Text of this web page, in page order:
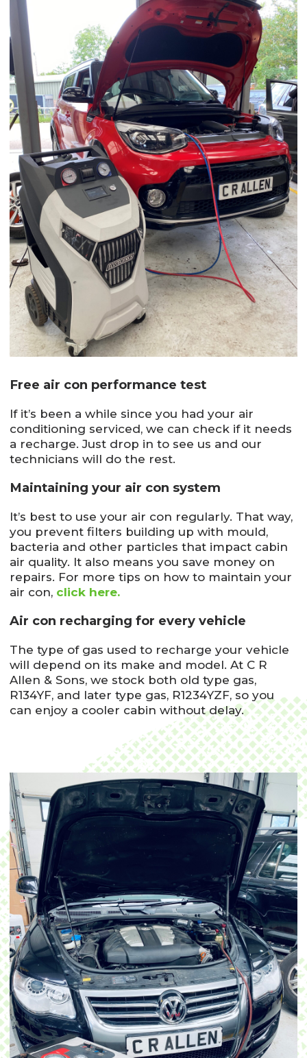
Free air con performance test
If it’s been a while since you had your air
conditioning serviced, we can check if it needs
a recharge. Just drop in to see us and our
technicians will do the rest.
Maintaining your air con system
It’s best to use your air con regularly. That way,
you prevent filters building up with mould,
bacteria and other particles that impact cabin
air quality. It also means you save money on
repairs. For more tips on how to maintain your
air con, click here.
Air con recharging for every vehicle
The type of gas used to recharge your vehicle
will depend on its make and model. At C R
Allen & Sons, we stock both old type gas,
R134YF, and later type gas, R1234YZF, so you
can enjoy a cooler cabin without delay.